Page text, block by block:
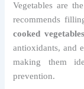
Vegetables are
recommends
cooked vegetables
antioxidants, and
making them
prevention.